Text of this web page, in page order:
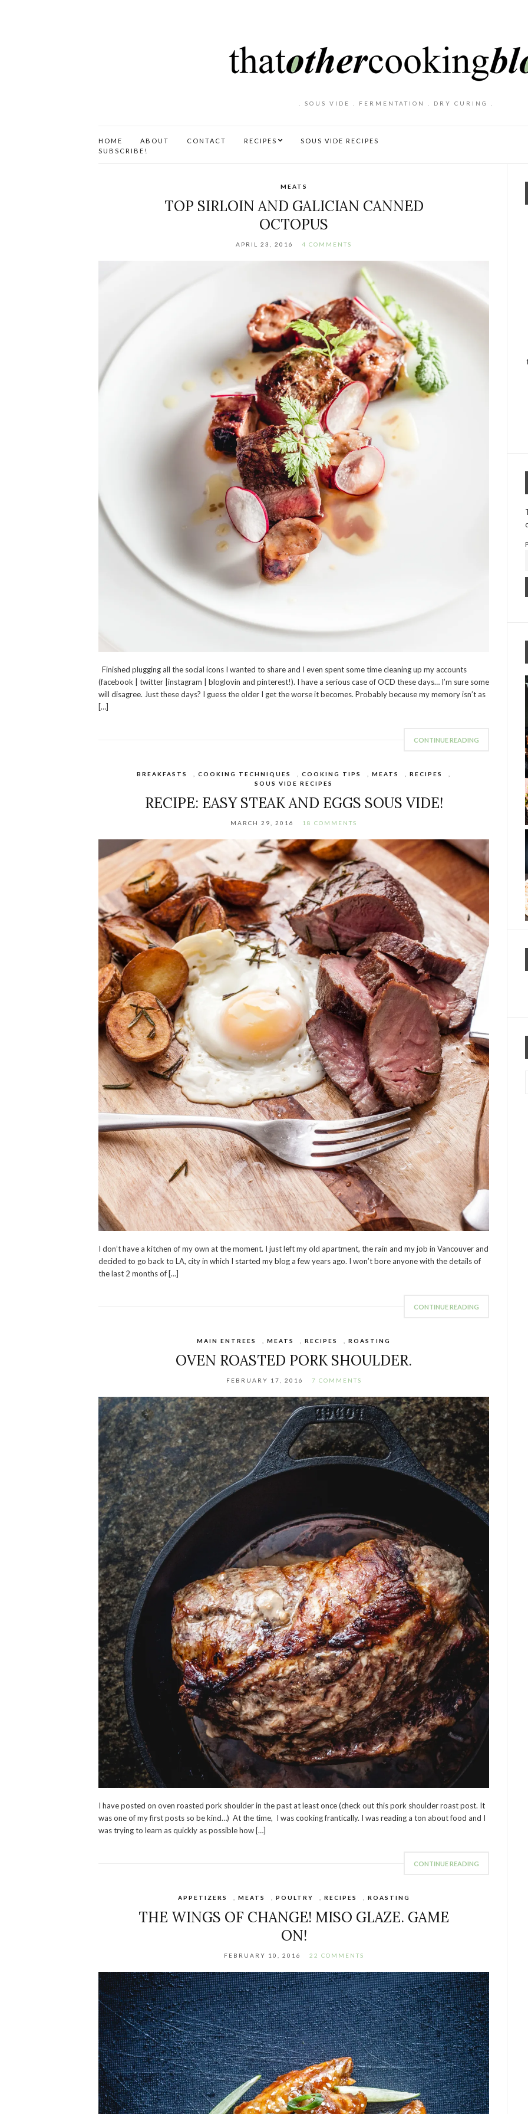
. SOUS VIDE . FERMENTATION . DRY CURING .
HOME ABOUT CONTACT RECIPES
SOUS VIDE RECIPES
SUBSCRIBE!
MEATS
TOP SIRLOIN AND GALICIAN CANNED
OCTOPUS
APRIL 23, 2016 4 COMMENTS
Finished plugging all the social icons I wanted to share and I even spent some time cleaning up my accounts
(facebook | twitter |instagram | bloglovin and pinterest!). I have a serious case of OCD these days… I’m sure some
will disagree. Just these days? I guess the older I get the worse it becomes. Probably because my memory isn’t as
[…]
CONTINUE READING
BREAKFASTS ,COOKING TECHNIQUES ,COOKING TIPS ,MEATS ,RECIPES
SOUS VIDE RECIPES
RECIPE: EASY STEAK AND EGGS SOUS VIDE!
MARCH 29, 2016 18 COMMENTS
I don’t have a kitchen of my own at the moment. I just left my old apartment, the rain and my job in Vancouver and
decided to go back to LA, city in which I started my blog a few years ago. I won’t bore anyone with the details of
the last 2 months of […]
CONTINUE READING
MAIN ENTREES ,MEATS ,RECIPES ,ROASTING
OVEN ROASTED PORK SHOULDER.
FEBRUARY 17, 2016 7 COMMENTS
I have posted on oven roasted pork shoulder in the past at least once (check out this pork shoulder roast post. It
was one of my first posts so be kind…) At the time, I was cooking frantically. I was reading a ton about food and I
was trying to learn as quickly as possible how […]
CONTINUE READING
APPETIZERS MEATS POULTRY RECIPES ROASTING
THE WINGS OF CHANGE! MISO GLAZE. GAME
ON!
FEBRUARY 10, 2016 22 COMMENTS